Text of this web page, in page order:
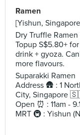
Ramen
[Yishun,
Dry Truffle Ramen
Topup S$5.80+
drink + gyoza.
more flavours.
Suparakki Ramen
Address 🛖 : 1
City, Singapore
Open ⏰ : 11am -
MRT 🚇 : Yishun